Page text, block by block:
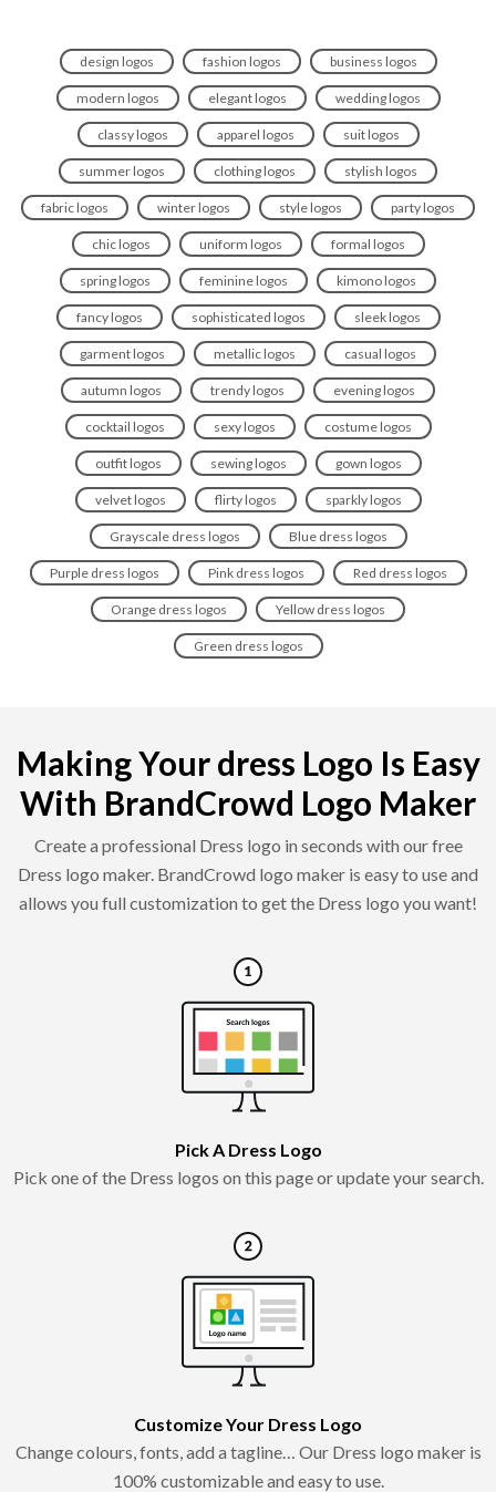
design logos fashion logos business logos
modern logos elegant logos wedding logos
classy logos apparel logos suit logos
summer logos clothing logos stylish logos
fabric logos winter logos style logos party logos
chic logos uniform logos formal logos
spring logos feminine logos kimono logos
fancy logos sophisticated logos sleek logos
garment logos metallic logos casual logos
autumn logos trendy logos evening logos
cocktail logos sexy logos costume logos
outfit logos sewing logos gown logos
velvet logos flirty logos sparkly logos
Grayscale dress logos Blue dress logos
Purple dress logos Pink dress logos Red dress logos
Orange dress logos Yellow dress logos
Green dress logos
Making Your dress Logo Is Easy
With BrandCrowd Logo Maker
Create a professional Dress logo in seconds with our free
Dress logo maker. BrandCrowd logo maker is easy to use and
allows you full customization to get the Dress logo you want!
Pick A Dress Logo
Pick one of the Dress logos on this page or update your search.
Customize Your Dress Logo
Change colours, fonts, add a tagline… Our Dress logo maker is
100% customizable and easy to use.